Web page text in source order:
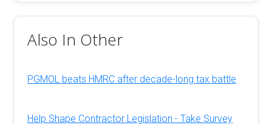
Also In Other
PGMOL beats HMRC after decade-long tax battle
Help Shape Contractor Legislation - Take Survey